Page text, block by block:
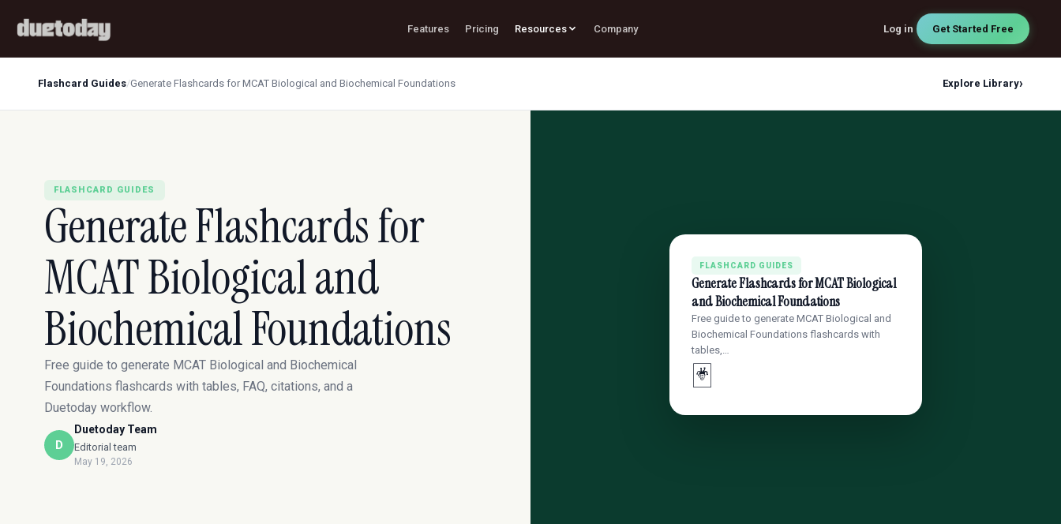
Features Pricing Resources Company Log in Get Started Free
Flashcard Guides/Generate Flashcards for MCAT Biological and Biochemical Foundations Explore Library›
FLASHCARD GUIDES
Generate Flashcards for
MCAT Biological and
Biochemical Foundations
Free guide to generate MCAT Biological and Biochemical
Foundations flashcards with tables, FAQ, citations, and a
Duetoday workflow.
D
Duetoday Team
Editorial team
May 19, 2026
FLASHCARD GUIDES
Generate Flashcards for MCAT Biological
and Biochemical Foundations
Free guide to generate MCAT Biological and
Biochemical Foundations flashcards with
tables,…
🃏